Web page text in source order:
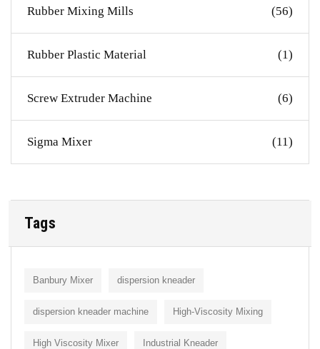
Rubber Mixing Mills (56)
Rubber Plastic Material (1)
Screw Extruder Machine (6)
Sigma Mixer (11)
Tags
Banbury Mixer dispersion kneader
dispersion kneader machine High-Viscosity Mixing
High Viscosity Mixer Industrial Kneader